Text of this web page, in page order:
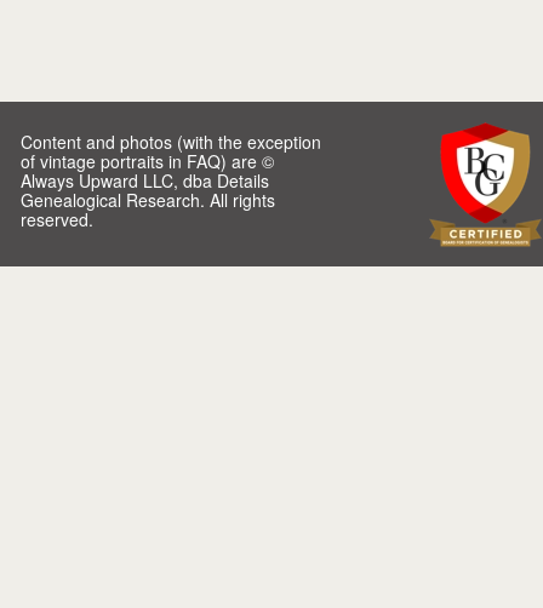
Content and photos (with the exception
of vintage portraits in FAQ) are ©
Always Upward LLC, dba Details
Genealogical Research. All rights
reserved.